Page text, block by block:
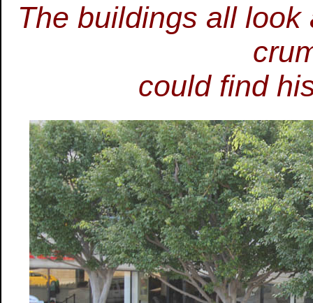
The buildings all
could find